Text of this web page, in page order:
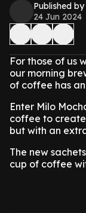
Published
24 Jun 2024
For those of us
our morning
of coffee has
Enter Milo
coffee to
but with an
The new
cup of coffee